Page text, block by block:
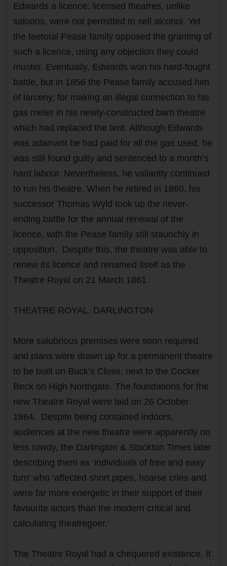
Edwards a licence: licensed theatres, unlike
saloons, were not permitted to sell alcohol. Yet
the teetotal Pease family opposed the granting of
such a licence, using any objection they could
muster. Eventually, Edwards won his hard-fought
battle, but in 1856 the Pease family accused him
of larceny, for making an illegal connection to his
gas meter in his newly-constructed barn theatre
which had replaced the tent. Although Edwards
was adamant he had paid for all the gas used, he
was still found guilty and sentenced to a month’s
hard labour. Nevertheless, he valiantly continued
to run his theatre. When he retired in 1860, his
successor Thomas Wyld took up the never-
ending battle for the annual renewal of the
licence, with the Pease family still staunchly in
opposition. Despite this, the theatre was able to
renew its licence and renamed itself as the
Theatre Royal on 21 March 1861.
THEATRE ROYAL, DARLINGTON
More salubrious premises were soon required
and plans were drawn up for a permanent theatre
to be built on Buck’s Close, next to the Cocker
Beck on High Northgate. The foundations for the
new Theatre Royal were laid on 26 October
1864. Despite being contained indoors,
audiences at the new theatre were apparently no
less rowdy, the Darlington & Stockton Times later
describing them as ‘individuals of free and easy
turn’ who ‘affected short pipes, hoarse cries and
were far more energetic in their support of their
favourite actors than the modern critical and
calculating theatregoer.’
The Theatre Royal had a chequered existence. It